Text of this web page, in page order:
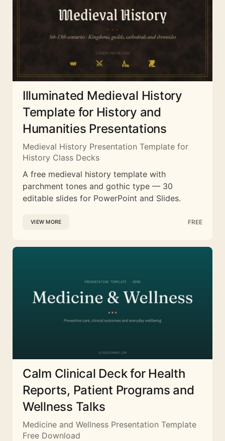
Illuminated Medieval History
Template for History and
Humanities Presentations
Medieval History Presentation Template for
History Class Decks
A free medieval history template with
parchment tones and gothic type — 30
editable slides for PowerPoint and Slides.
VIEW MORE FREE
Calm Clinical Deck for Health
Reports, Patient Programs and
Wellness Talks
Medicine and Wellness Presentation Template
Free Download